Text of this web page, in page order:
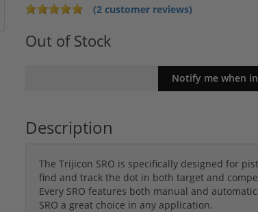
(2 customer reviews)
Out of Stock
Description
The Trijicon SRO is specifically designed for
find and track the dot in both target and
Every SRO features both manual and
SRO a great choice in any application.